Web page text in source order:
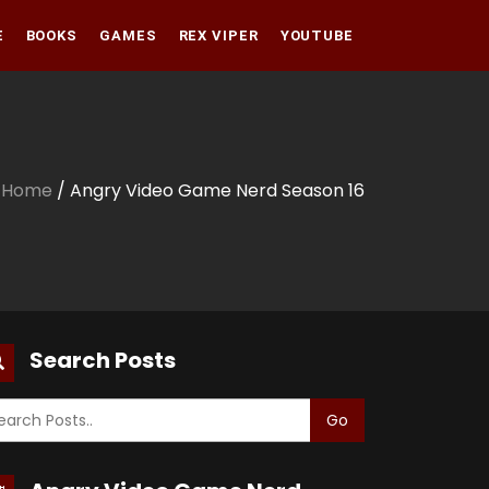
BOOKS
Apple Books
Audible
GAMES REX VIPER YOUTUBE
Home / Angry Video Game Nerd Season 16
Search Posts
Go